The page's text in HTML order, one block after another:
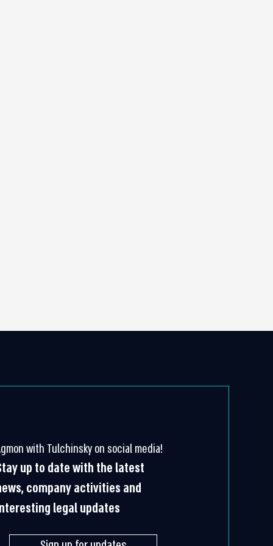
with Tulchinsky on social media!
up to date with the latest
company activities and
legal updates